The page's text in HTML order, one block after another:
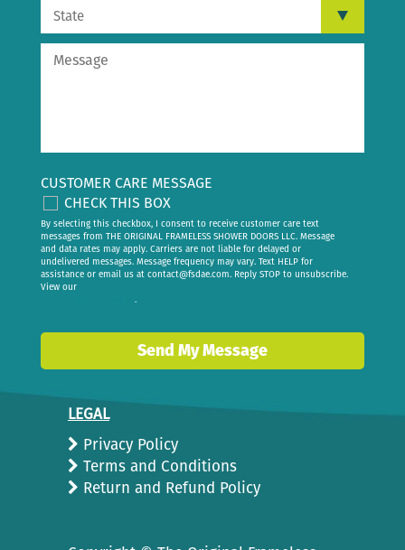
CUSTOMER CARE MESSAGE
CHECK THIS BOX
By selecting this checkbox, I consent to receive customer care text
messages from THE ORIGINAL FRAMELESS SHOWER DOORS LLC. Message
and data rates may apply. Carriers are not liable for delayed or
undelivered messages. Message frequency may vary. Text HELP for
assistance or email us at contact@fsdae.com. Reply STOP to unsubscribe.
View our
.
Send My Message
LEGAL
Privacy Policy
Terms and Conditions
Return and Refund Policy